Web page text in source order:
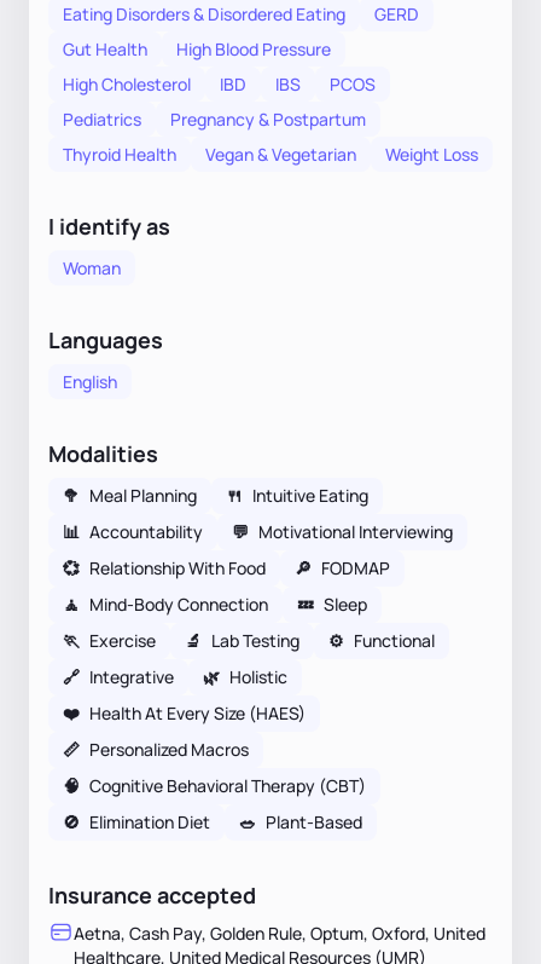
Eating Disorders & Disordered Eating
GERD
Gut Health
High Blood Pressure
High Cholesterol
IBD IBS
PCOS
Pediatrics
Pregnancy & Postpartum
Thyroid Health
Vegan & Vegetarian Weight Loss
I identify as
Woman
Languages
English
Modalities
🥦 Meal Planning 🍴 Intuitive Eating
📊 Accountability 💬 Motivational Interviewing
💞 Relationship With Food 🔎 FODMAP
🧘 Mind-Body Connection 💤 Sleep
🏃 Exercise 🔬 Lab Testing ⚙️ Functional
🔗 Integrative 🌿 Holistic
❤️ Health At Every Size (HAES)
📏 Personalized Macros
🧠 Cognitive Behavioral Therapy (CBT)
🚫 Elimination Diet 🥗 Plant-Based
Insurance accepted
Aetna, Cash Pay, Golden Rule, Optum, Oxford, United
Healthcare, United Medical Resources (UMR)